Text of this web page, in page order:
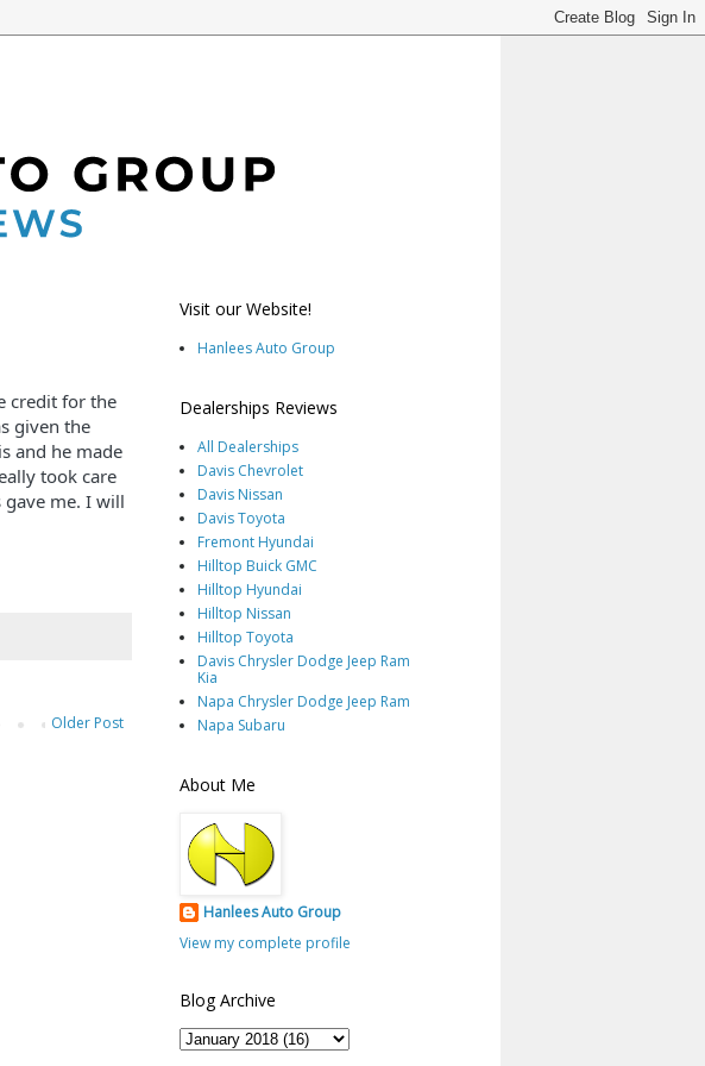
credit for the
given the
and he made
took care
gave me. I will
Older Post
Visit our Website!
Hanlees Auto Group
Dealerships Reviews
All Dealerships
Davis Chevrolet
Davis Nissan
Davis Toyota
Fremont Hyundai
Hilltop Buick GMC
Hilltop Hyundai
Hilltop Nissan
Hilltop Toyota
Davis Chrysler Dodge Jeep Ram
Kia
Napa Chrysler Dodge Jeep Ram
Napa Subaru
About Me
Hanlees Auto Group
View my complete profile
Blog Archive